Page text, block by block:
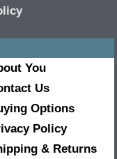
You
Us
Options
Policy
& Returns